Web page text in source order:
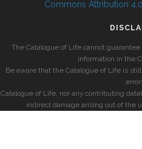
Commons Attribution
The Catalogue of Life cannot
information in the
Be aware that the Catalogue of Life is
Catalogue of Life, nor any contributing
indirect damage arising out of the